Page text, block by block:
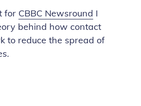
for CBBC Newsround I
behind how contact
to reduce the spread of